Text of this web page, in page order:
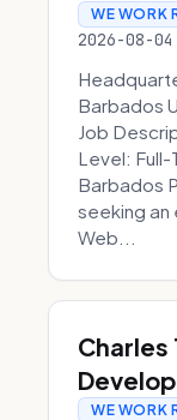
WE WORK
2026-08-
Barbados
Job
Level:
Barbados
seeking
Web...
Charles
WE WORK